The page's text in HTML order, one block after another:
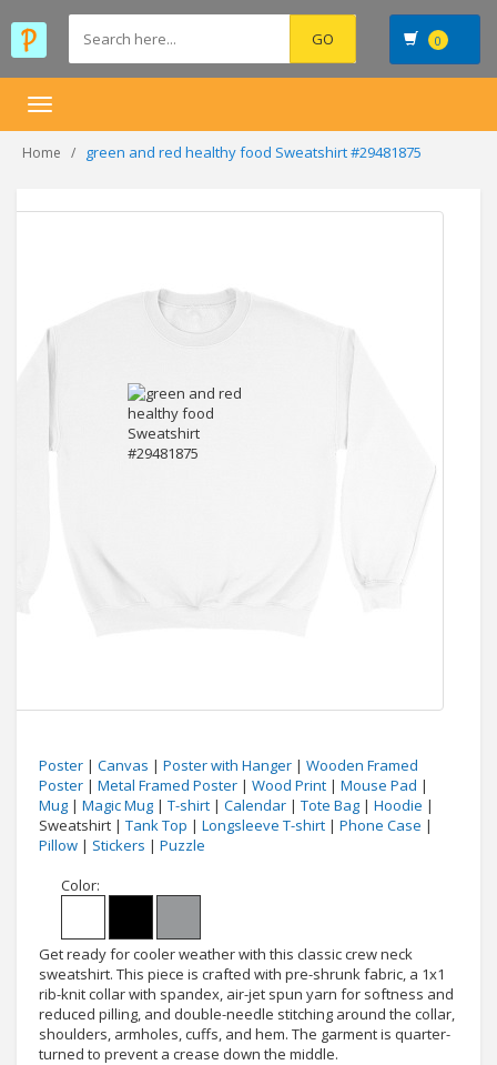
0
Toggle
Home green and red healthy food Sweatshirt #29481875
Poster | Canvas | Poster with Hanger | Wooden Framed
Poster | Metal Framed Poster | Wood Print | Mouse Pad |
Mug | Magic Mug | T-shirt | Calendar | Tote Bag | Hoodie |
Sweatshirt | Tank Top | Longsleeve T-shirt | Phone Case |
Pillow | Stickers | Puzzle
Color:
Get ready for cooler weather with this classic crew neck
sweatshirt. This piece is crafted with pre-shrunk fabric, a 1x1
rib-knit collar with spandex, air-jet spun yarn for softness and
reduced pilling, and double-needle stitching around the collar,
shoulders, armholes, cuffs, and hem. The garment is quarter-
turned to prevent a crease down the middle.